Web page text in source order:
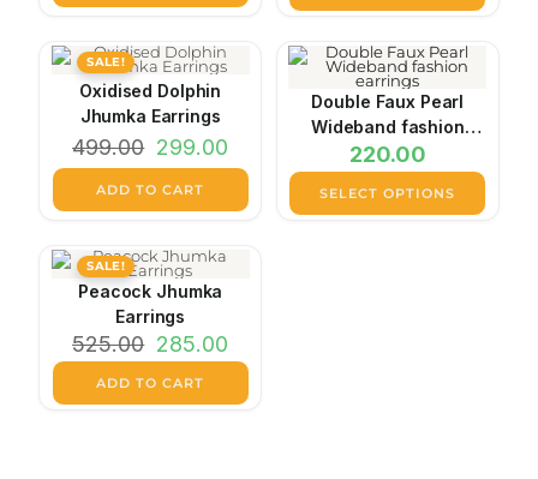
SALE!
Oxidised Dolphin
Jhumka Earrings
499.00
Original
price
was:
₹499.00.
299.00
is:
ADD TO CART
Double Faux Pearl
Wideband fashion
earrings
220.00
SELECT OPTIONS
SALE!
Peacock Jhumka
Earrings
525.00
Original
price
₹525.00.
285.00
ADD TO CART